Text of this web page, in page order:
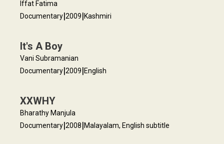
Iffat Fatima
Documentary|2009|Kashmiri
It's A Boy
Vani Subramanian
Documentary|2009|English
XXWHY
Bharathy Manjula
Documentary|2008|Malayalam, English subtitle